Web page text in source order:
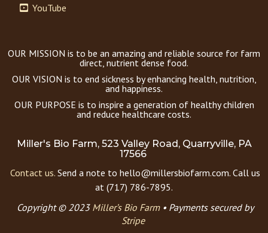
YouTube
OUR MISSION is to be an amazing and reliable source for farm
direct, nutrient dense food.
OUR VISION is to end sickness by enhancing health, nutrition,
and happiness.
OUR PURPOSE is to inspire a generation of healthy children
and reduce healthcare costs.
Miller's Bio Farm, 523 Valley Road, Quarryville, PA
17566
Contact us. Send a note to hello@millersbiofarm.com. Call us
at (717) 786-7895.
Copyright © 2023 Miller’s Bio Farm• Payments secured by
Stripe